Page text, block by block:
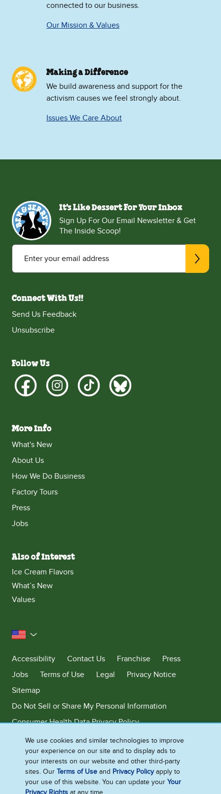
connected to our business.
Our Mission & Values
Making a Difference
We build awareness and support for the
activism causes we feel strongly about.
Issues We Care About
It's Like Dessert For Your Inbox
Sign Up For Our Email Newsletter & Get
The Inside Scoop!
Enter your email address
Connect With Us!!
Send Us Feedback
Unsubscribe
Follow Us
More Info
What's New
About Us
How We Do Business
Factory Tours
Press
Jobs
Also of Interest
Ice Cream Flavors
What’s New
Values
United States
Accessibility
Contact Us Franchise
Press
Jobs
Terms of Use Legal
Privacy Notice
Sitemap
Do Not Sell or Share My Personal Information
Consumer Health Data Privacy Policy
Limit Use of My Sensitive Personal Information
Adchoices - Do not sell or Share
We use cookies and similar technologies to improve
your experience on our site and to display ads to
your interests on our website and other third-party
sites. OurTerms of Use and Privacy Policyapply to
your use of this website. You can update yourYour
Privacy Rights at any time.